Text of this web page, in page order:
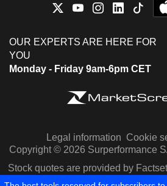
OUR EXPERTS ARE HERE FOR
YOU
Monday - Friday 9am-6pm CET
Legal information Cookie
Copyright © 2026 Surperformance
Stock quotes are provided by
Capital IQ